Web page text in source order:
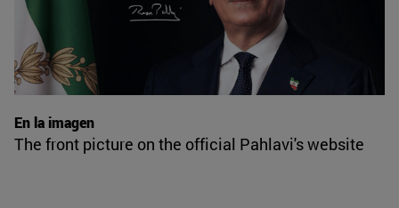
En la imagen
The front picture on the official Pahlavi's website